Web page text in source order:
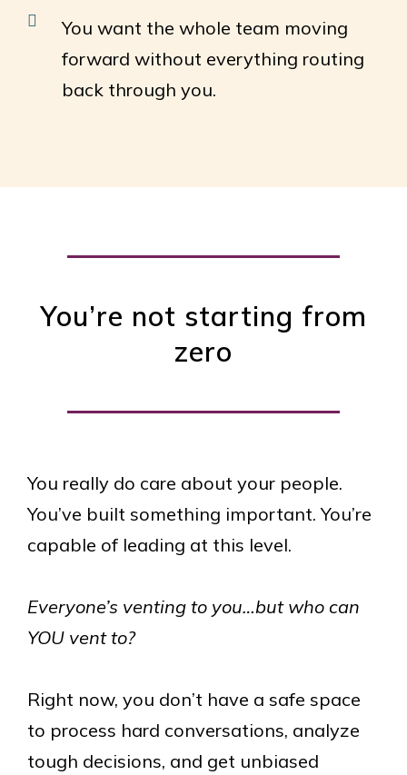
You want the whole team moving
forward without everything routing
back through you.
You’re not starting from
zero
You really do care about your people.
You’ve built something important. You’re
capable of leading at this level.
Everyone’s venting to you…but who can
YOU vent to?
Right now, you don’t have a safe space
to process hard conversations, analyze
tough decisions, and get unbiased